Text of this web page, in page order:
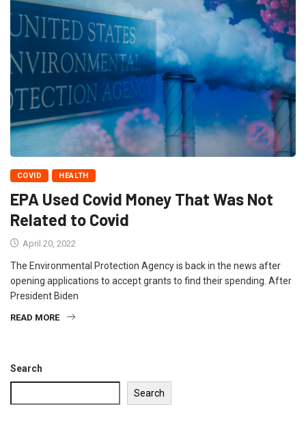
COVID HEALTH
EPA Used Covid Money That Was Not
Related to Covid
April 20, 2022
The Environmental Protection Agency is back in the news after
opening applications to accept grants to find their spending. After
President Biden
READ MORE
Search
Search